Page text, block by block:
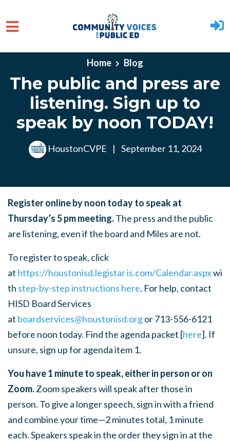
Skip to main content
Home Blog
The public and press are
listening. Sign up to
speak by noon TODAY!
HoustonCVPE | September 11, 2024
Register online by noon today to speak at
Thursday’s 5 pm meeting.The press and the public
are listening, even if the board and Miles are not.
To register to speak, click
at https://houstonisd.legistaris.com/Calendar.aspxwi
th step-by-step instructions here. For help, contact
HISD Board Services
at boardservices@houstonisd.orgor 713-556-6121
before noon today. Find the agenda packet [here]. If
unsure, sign up for agenda item 1.
You have 1 minute to speak, either in person or on
Zoom.Zoom speakers will speak after those in
person. To give a longer speech, sign in with a friend
and combine your time—2 minutes total, 1 minute
each. Speakers speak in the order they sign in at the